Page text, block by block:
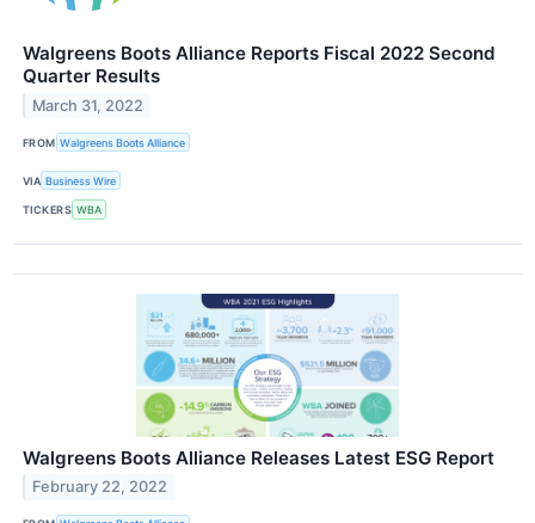
Walgreens Boots Alliance Reports Fiscal 2022 Second
Quarter Results
March 31, 2022
FROM Walgreens Boots Alliance
VIA Business Wire
TICKERS WBA
Walgreens Boots Alliance Releases Latest ESG Report
February 22, 2022